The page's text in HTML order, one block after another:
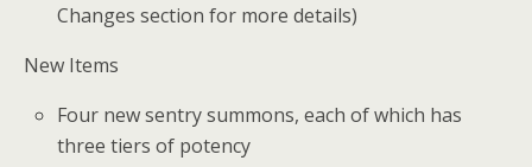
Changes section for more details)
New Items
Four new sentry summons, each of which has
three tiers of potency